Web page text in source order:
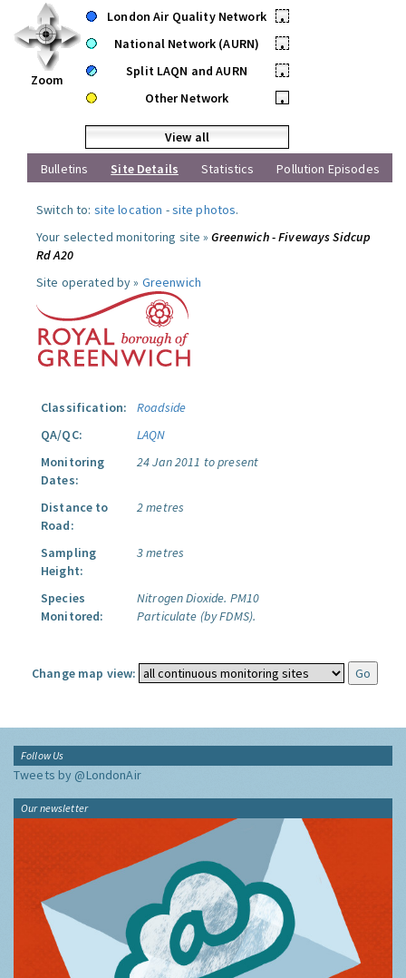
Zoom
London Air Quality Network
•
National Network (AURN)
•
Split LAQN and AURN
•
Other Network
•
View all
Bulletins
Site Details Statistics Pollution Episodes
Switch to: site location -site photos.
Your selected monitoring site »Greenwich - Fiveways Sidcup
Rd A20
Site operated by » Greenwich
Classification:
Roadside
QA/QC:
LAQN
Monitoring
Dates:
24 Jan 2011 to present
Distance to
Road:
2 metres
Sampling
Height:
3 metres
Species
Monitored:
Nitrogen Dioxide. PM10
Particulate (by FDMS).
Change map view:
Follow Us
Tweets by @LondonAir
Our newsletter